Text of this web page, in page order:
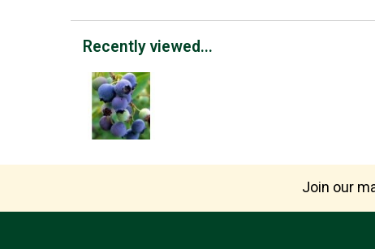
Recently viewed...
Join our